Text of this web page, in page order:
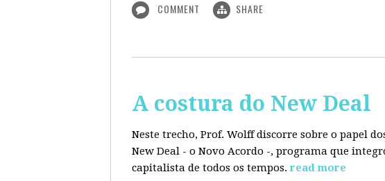
COMMENT SHARE
A costura do New Deal
Neste trecho, Prof. Wolff discorre sobre o papel
New Deal - o Novo Acordo -, programa que
capitalista de todos os tempos. read more